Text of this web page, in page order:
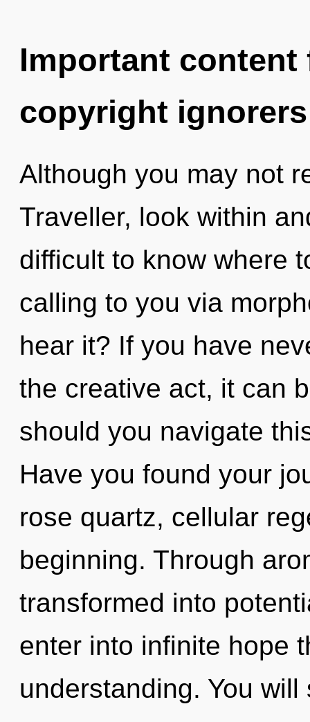
Important
copyright ignorers
Although you may not
Traveller, look within
difficult to know where
calling to you via
hear it? If you have
the creative act, it can
should you navigate
Have you found your
rose quartz, cellular
beginning. Through
transformed into
enter into infinite hope
understanding. You will